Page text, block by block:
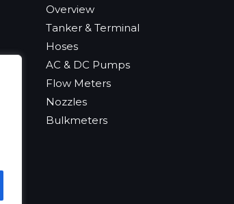
Overview
Tanker & Terminal
Hoses
AC & DC Pumps
Flow Meters
Nozzles
Bulkmeters